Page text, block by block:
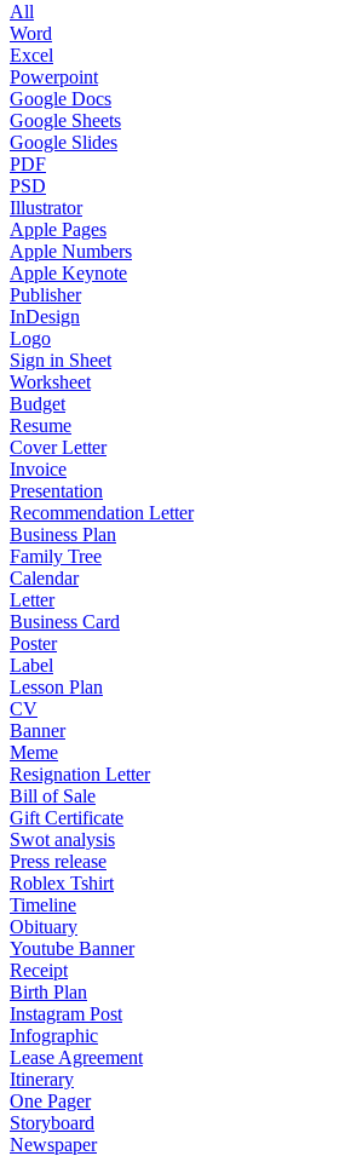
All
Word
Excel
Powerpoint
Google Docs
Google Sheets
Google Slides
PDF
PSD
Illustrator
Apple Pages
Apple Numbers
Apple Keynote
Publisher
InDesign
Logo
Sign in Sheet
Worksheet
Budget
Resume
Cover Letter
Invoice
Presentation
Recommendation Letter
Business Plan
Family Tree
Calendar
Letter
Business Card
Poster
Label
Lesson Plan
CV
Banner
Meme
Resignation Letter
Bill of Sale
Gift Certificate
Swot analysis
Press release
Roblex Tshirt
Timeline
Obituary
Youtube Banner
Receipt
Birth Plan
Instagram Post
Infographic
Lease Agreement
Itinerary
One Pager
Storyboard
Newspaper